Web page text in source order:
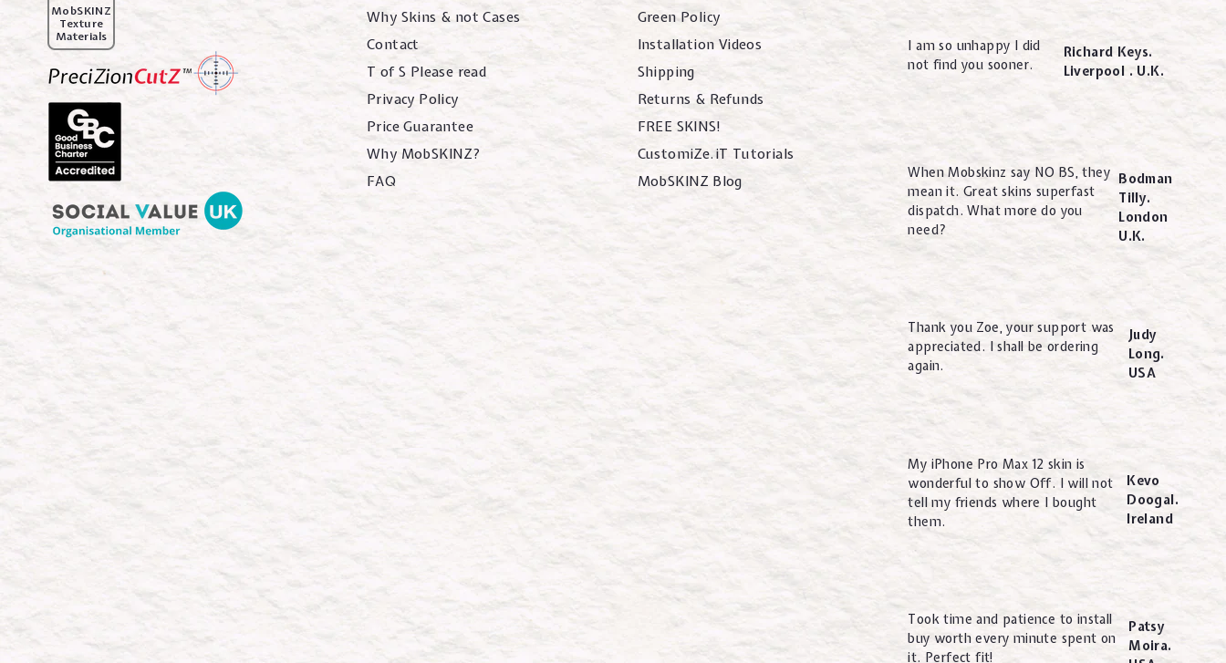
MobSKINZ
Texture
Materials
Why Skins & not Cases
Contact
T of S Please read
Privacy Policy
Price Guarantee
Why MobSKINZ?
FAQ
Green Policy
Installation Videos
Shipping
Returns & Refunds
FREE SKINS!
CustomiZe.iT Tutorials
MobSKINZ Blog
I am so unhappy I did
not find you sooner.
Richard Keys.
Liverpool . U.K.
When Mobskinz say NO BS, they
mean it. Great skins superfast
dispatch. What more do you
need?
Bodman
Tilly.
London
U.K.
Thank you Zoe, your support was
appreciated. I shall be ordering
again.
Judy
Long.
USA
My iPhone Pro Max 12 skin is
wonderful to show Off. I will not
tell my friends where I bought
them.
Kevo
Doogal.
Ireland
Took time and patience to install
buy worth every minute spent on
it. Perfect fit!
Patsy
Moira.